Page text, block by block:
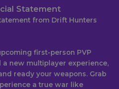
Statement
from Drift Hunters
first-person PVP
a new multiplayer experience,
ready your weapons. Grab
a true war like